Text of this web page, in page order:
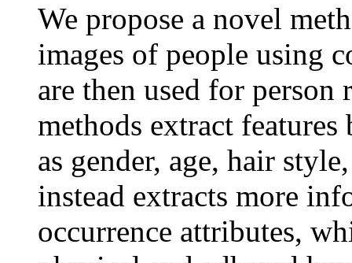
We propose a novel
images of people using
are then used for
methods extract
as gender, age, hair
instead extracts more
occurrence attributes,